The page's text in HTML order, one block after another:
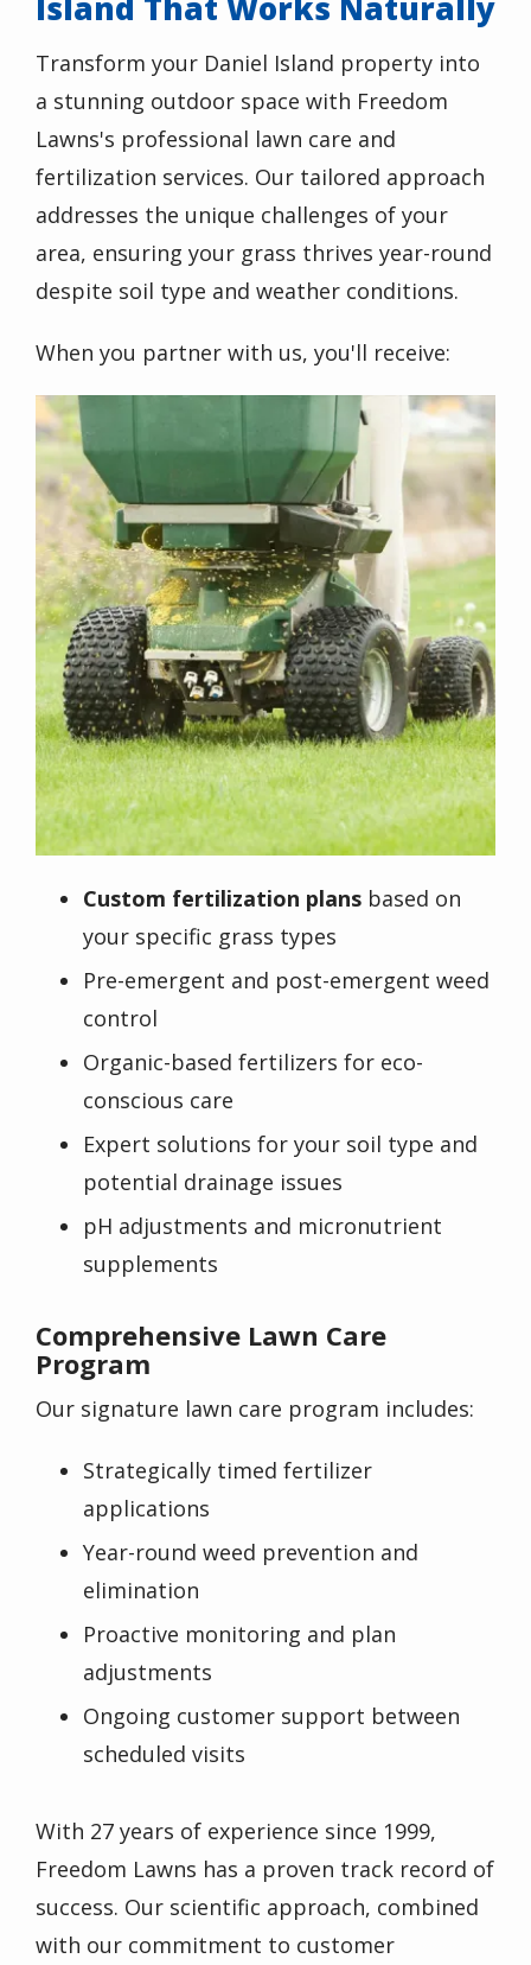
Transform your Daniel Island property into
a stunning outdoor space with Freedom
Lawns's professional lawn care and
fertilization services. Our tailored approach
addresses the unique challenges of your
area, ensuring your grass thrives year-round
despite soil type and weather conditions.
When you partner with us, you'll receive:
Image
Custom fertilization plans based on
your specific grass types
Pre-emergent and post-emergent weed
control
Organic-based fertilizers for eco-
conscious care
Expert solutions for your soil type and
potential drainage issues
pH adjustments and micronutrient
supplements
Comprehensive Lawn Care
Program
Our signature lawn care program includes:
Strategically timed fertilizer
applications
Year-round weed prevention and
elimination
Proactive monitoring and plan
adjustments
Ongoing customer support between
scheduled visits
With 27 years of experience since 1999,
Freedom Lawns has a proven track record of
success. Our scientific approach, combined
with our commitment to customer